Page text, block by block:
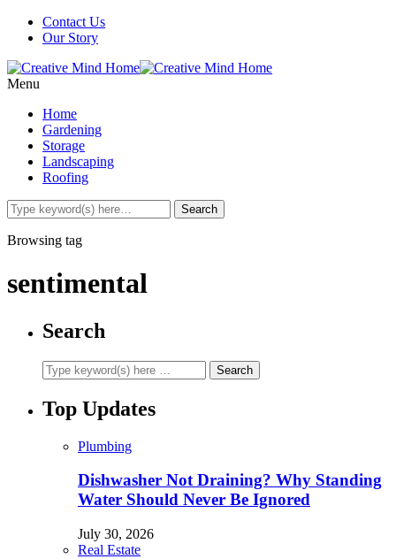
Contact Us
Our Story
Menu
Home
Gardening
Storage
Landscaping
Roofing
Browsing tag
sentimental
Search
Top Updates
Plumbing
Dishwasher Not Draining? Why Standing
Water Should Never Be Ignored
July 30, 2026
Real Estate